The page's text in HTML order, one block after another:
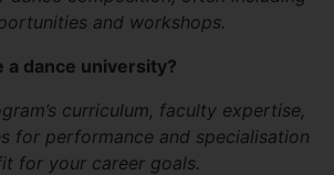
and workshops.
a dance university?
curriculum, faculty expertise,
for performance and specialisation
for your career goals.